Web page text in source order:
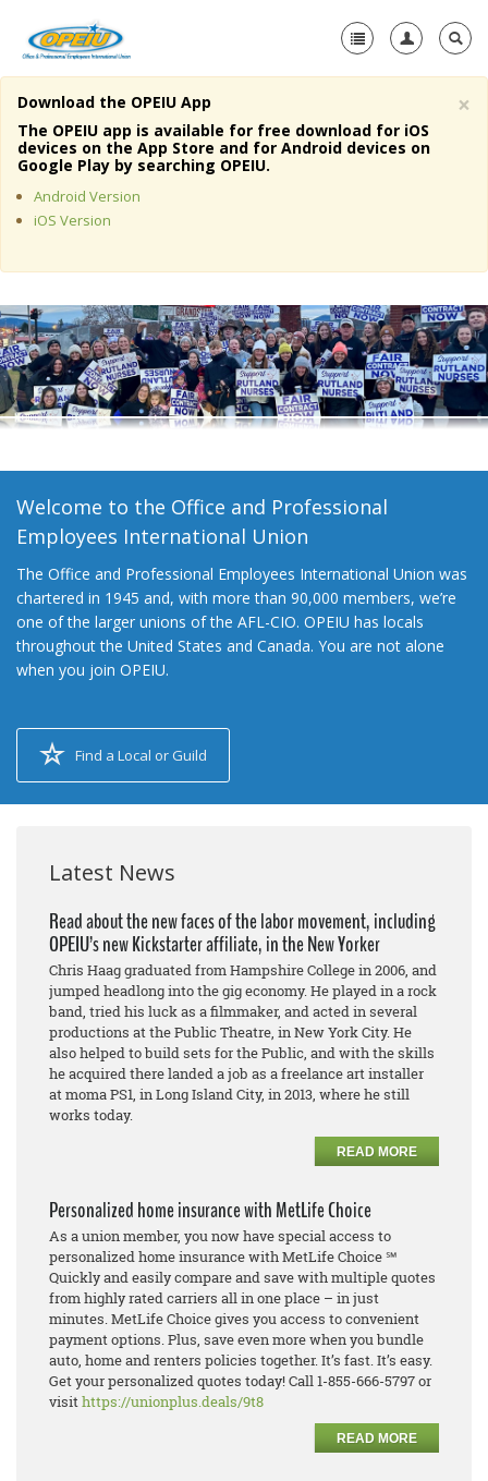
Home
About Us
Member Resources
Media Center
+
Need A Union?
×
Download the OPEIU App
The OPEIU app is available for free download for iOS
devices on the App Store and for Android devices on
Google Play by searching OPEIU.
Android Version
iOS Version
Welcome to the Office and Professional
Employees International Union
The Office and Professional Employees International Union was
chartered in 1945 and, with more than 90,000 members, we’re
one of the larger unions of the AFL-CIO. OPEIU has locals
throughout the United States and Canada. You are not alone
when you join OPEIU.
Find a Local or Guild
Latest News
Read about the new faces of the labor movement, including
OPEIU’s new Kickstarter affiliate, in the New Yorker
Chris Haag graduated from Hampshire College in 2006, and
jumped headlong into the gig economy. He played in a rock
band, tried his luck as a filmmaker, and acted in several
productions at the Public Theatre, in New York City. He
also helped to build sets for the Public, and with the skills
he acquired there landed a job as a freelance art installer
at moma PS1, in Long Island City, in 2013, where he still
works today.
READ MORE
Personalized home insurance with MetLife Choice
As a union member, you now have special access to
personalized home insurance with MetLife Choice ℠
Quickly and easily compare and save with multiple quotes
from highly rated carriers all in one place – in just
minutes. MetLife Choice gives you access to convenient
payment options. Plus, save even more when you bundle
auto, home and renters policies together. It’s fast. It’s easy.
Get your personalized quotes today! Call 1-855-666-5797 or
visithttps://unionplus.deals/9t8
READ MORE